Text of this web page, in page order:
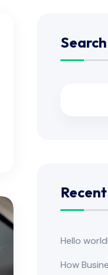
Search
Hello world!
How